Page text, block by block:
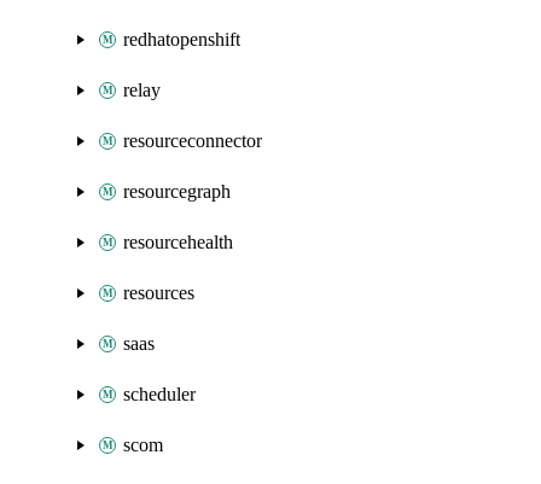
redhatopenshift
relay
resourceconnector
resourcegraph
resourcehealth
resources
saas
scheduler
scom